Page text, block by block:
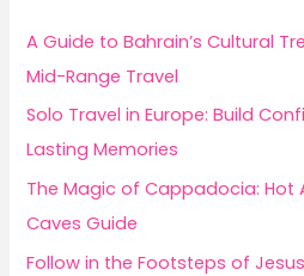
A Guide to Bahrain’s Cultural
Mid-Range Travel
Solo Travel in Europe: Build
Lasting Memories
The Magic of Cappadocia: Hot
Caves Guide
Follow in the Footsteps of